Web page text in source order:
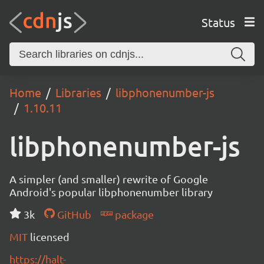
Status
Home Libraries
libphonenumber-js
1.10.11
libphonenumber-js
A simpler (and smaller) rewrite of Google
Android's popular libphonenumber library
3k
GitHub
package
MIT licensed
https://halt-